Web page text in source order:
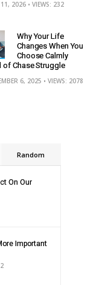
11, 2026 • VIEWS: 232
Why Your Life
Changes When You
Choose Calmly
of Chase Struggle
6, 2025 • VIEWS: 2078
Random
On Our
Important